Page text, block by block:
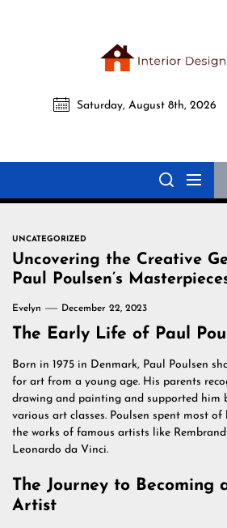
Interior
All interior design ideas for you!
Saturday, August 8th, 2026
UNCATEGORIZED
Uncovering the Creative
Paul Poulsen’s
Evelyn December 22, 2023
The Early Life of Paul
Born in 1975 in Denmark, Paul Poulsen
for art from a young age. His parents
drawing and painting and supported him
various art classes. Poulsen spent most
the works of famous artists like
Leonardo da Vinci.
The Journey to Becoming
Artist